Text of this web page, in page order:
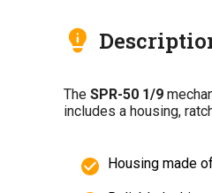
The SPR-50 1/9
includes a housing,
Housing made